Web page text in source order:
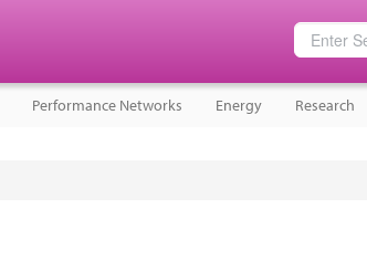
Performance Networks Energy Research